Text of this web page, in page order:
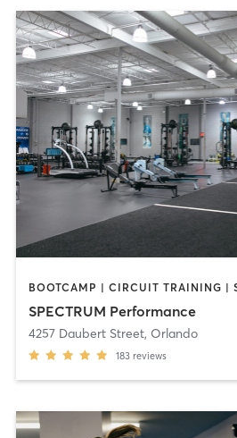
SPECTRUM Performance
4257 Daubert Street, Orlando
183 reviews